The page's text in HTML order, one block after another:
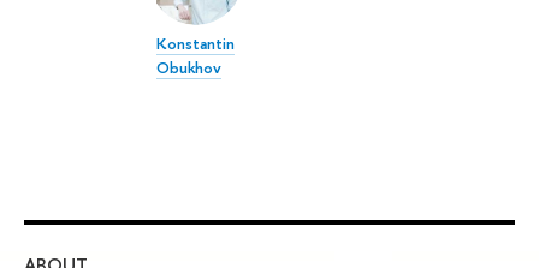
Konstantin
Obukhov